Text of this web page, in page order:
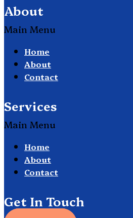
About
Main Menu
Home
About
Contact
Services
Main Menu
Home
About
Contact
Get In Touch